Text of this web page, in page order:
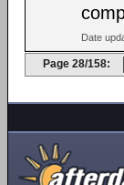
Date
Page 28/158: